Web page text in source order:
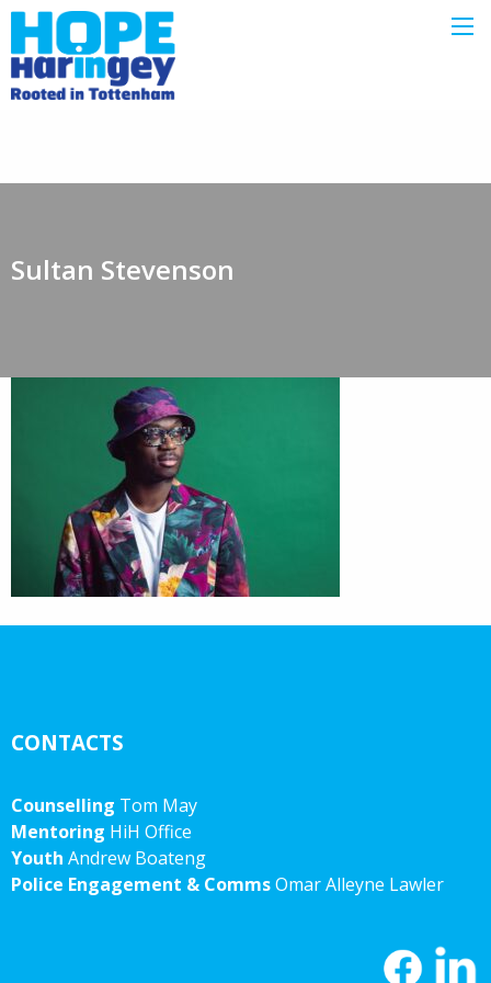
Sultan Stevenson
CONTACTS
Counselling Tom May
Mentoring HiH Office
Youth Andrew Boateng
Police Engagement & CommsOmar Alleyne Lawler